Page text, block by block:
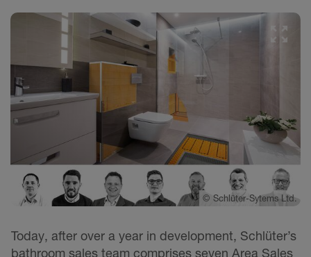
© Schlüter-Sytems Ltd.
Today, after over a year in development, Schlüter’s
bathroom sales team comprises seven Area Sales